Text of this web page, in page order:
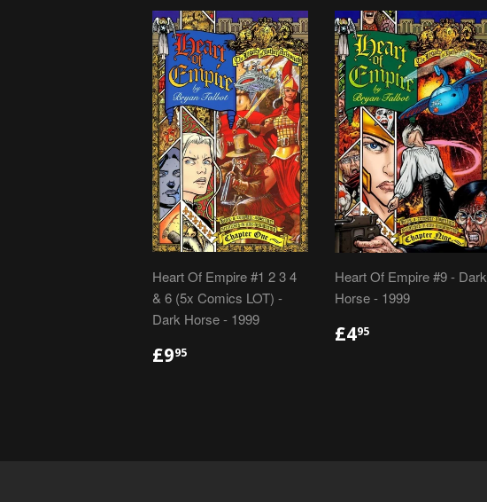
Heart Of Empire #1 2 3 4
& 6 (5x Comics LOT) -
Dark Horse - 1999
REGULAR
PRICE
£995
Heart Of Empire #9 - Dark
Horse - 1999
REGULAR
PRICE
£495